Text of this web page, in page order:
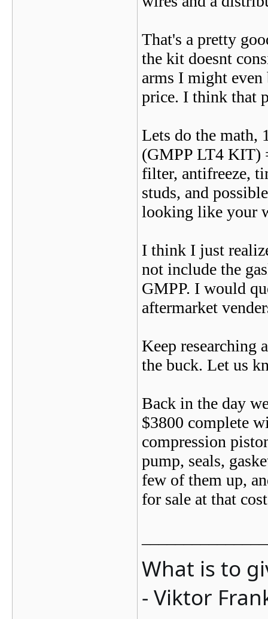
That's a pretty
the kit doesnt
arms I might
price. I think that
Lets do the math,
(GMPP LT4 KIT)
filter, antifreeze,
studs, and
looking like your
I think I just
not include the
GMPP. I would
aftermarket
Keep researching
the buck. Let us
Back in the day
$3800 complete
compression
pump, seals,
few of them up,
for sale at that
What is to
- Viktor